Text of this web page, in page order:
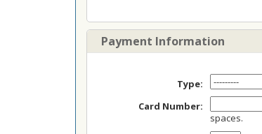
Payment Information
Type:
Card Number:
spaces.